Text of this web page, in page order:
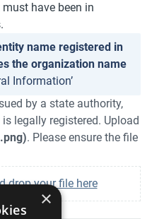
have been in
name registered in
the organization name
Information’
by a state authority,
legally registered. Upload
. Please ensure the file
drop your file here
×